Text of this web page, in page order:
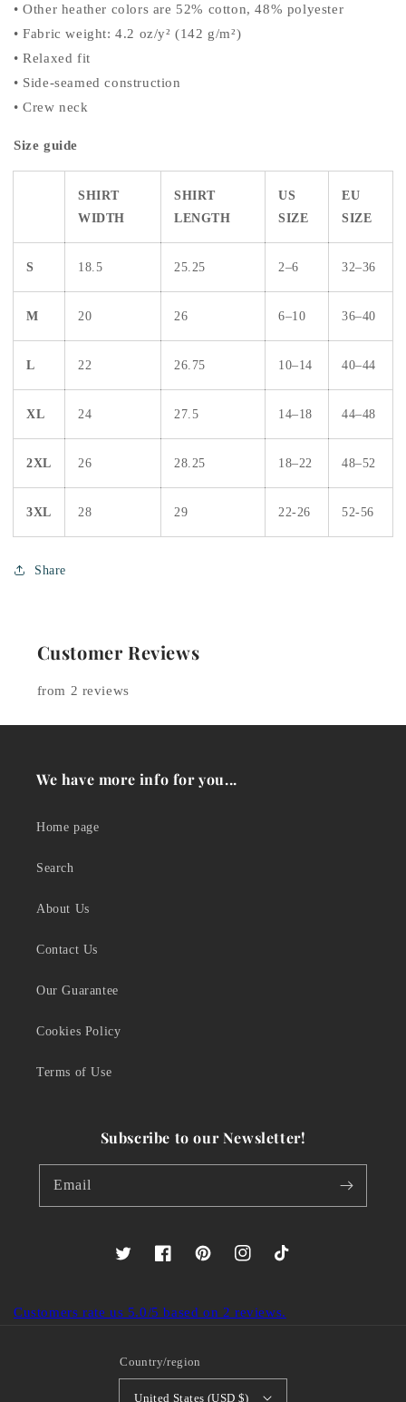
• Other heather colors are 52% cotton, 48% polyester
• Fabric weight: 4.2 oz/y² (142 g/m²)
• Relaxed fit
• Side-seamed construction
• Crew neck
Size guide
SHIRT
WIDTH
SHIRT
LENGTH
US
SIZE
EU
SIZE
S 18.5 25.25 2–6 32–36
M 20 26 6–10 36–40
L 22 26.75 10–14 40–44
XL 24 27.5 14–18 44–48
2XL 26 28.25 18–22 48–52
3XL 28 29 22-26 52-56
Share
Customer Reviews
from 2 reviews
We have more info for you...
Home page
Search
About Us
Contact Us
Our Guarantee
Cookies Policy
Terms of Use
Subscribe to our Newsletter!
Email
TwitterFacebookPinterestInstagramTikTok
Customers rate us 5.0/5 based on 2 reviews.
Country/region
United States (USD $)